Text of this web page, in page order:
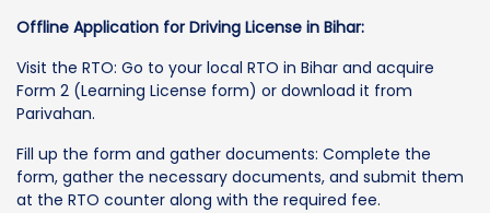
Offline Application for Driving License in Bihar:
Visit the RTO: Go to your local RTO in Bihar and acquire
Form 2 (Learning License form) or download it from
Parivahan.
Fill up the form and gather documents: Complete the
form, gather the necessary documents, and submit them
at the RTO counter along with the required fee.